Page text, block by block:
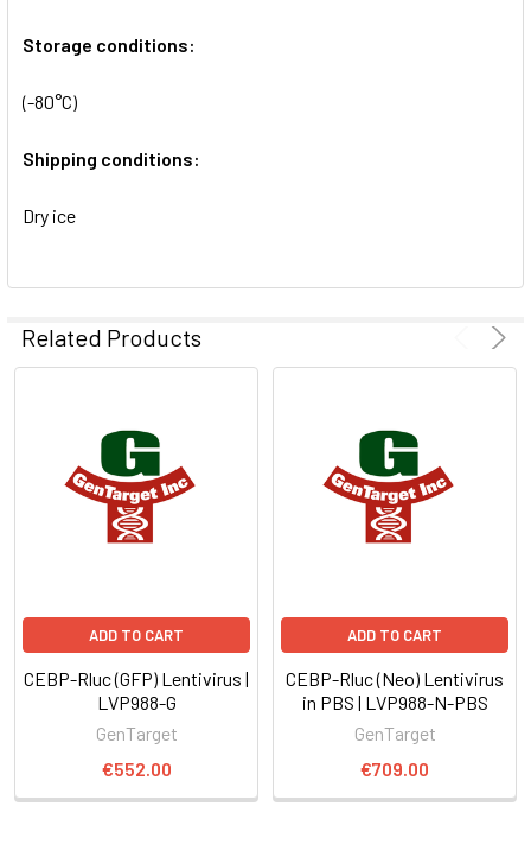
Storage conditions:
(-80°C)
Shipping conditions:
Dry ice
Related Products
ADD TO CART
CEBP-Rluc (GFP) Lentivirus |
LVP988-G
GenTarget
€552.00
ADD TO CART
CEBP-Rluc (Neo) Lentivirus
in PBS | LVP988-N-PBS
GenTarget
€709.00